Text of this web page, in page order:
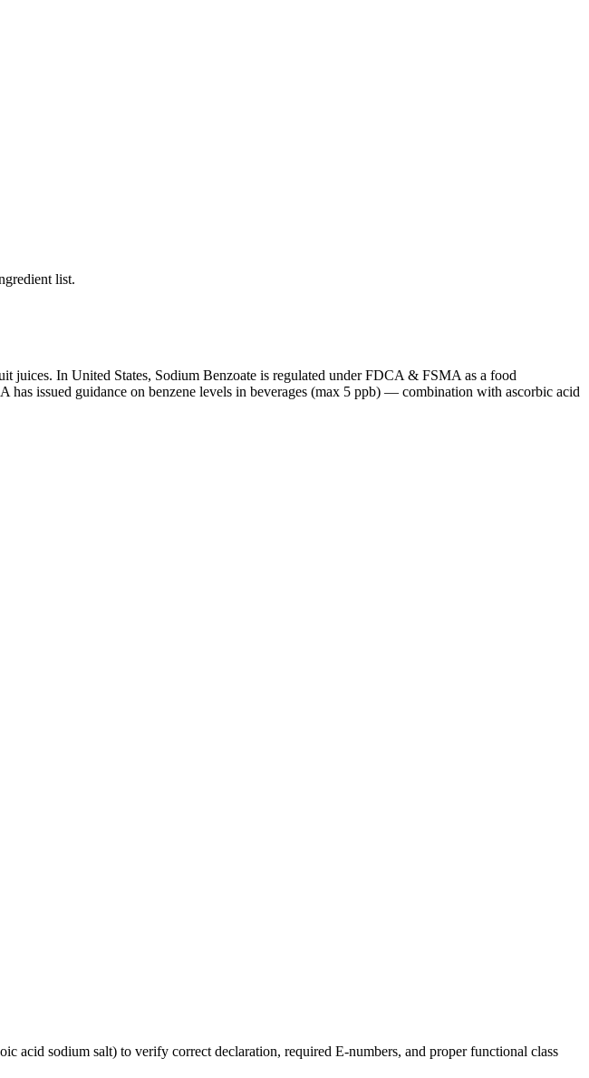
list.
juices. In United States, Sodium Benzoate is regulated under FDCA & FSMA as a food
issued guidance on benzene levels in beverages (max 5 ppb) — combination with ascorbic acid
acid sodium salt) to verify correct declaration, required E-numbers, and proper functional class